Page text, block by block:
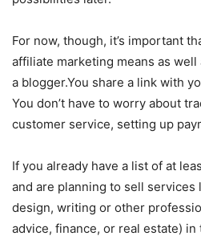
For now, though, it’s important
affiliate marketing means as
a blogger.You share a link with
You don’t have to worry about
customer service, setting up
If you already have a list of at
and are planning to sell services
design, writing or other
advice, finance, or real estate) in